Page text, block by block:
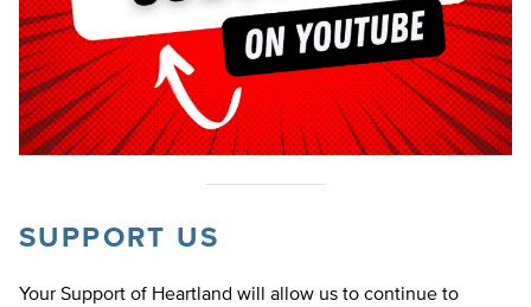
SUPPORT US
Your Support of Heartland will allow us to continue to